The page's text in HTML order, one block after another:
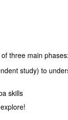
three main phases:
study) to
skills